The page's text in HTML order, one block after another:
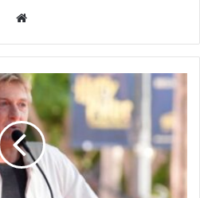
Website